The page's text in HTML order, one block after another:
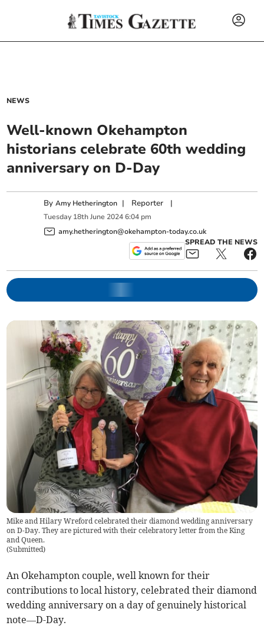
NEWS
Well-known Okehampton
historians celebrate 60th wedding
anniversary on D-Day
ByAmy Hetherington | Reporter |
Tuesday 18th June 2024 6:04 pm
amy.hetherington@okehampton-today.co.uk
SPREAD THE NEWS
Mike and Hilary Wreford celebrated their diamond wedding anniversary
on D-Day. They are pictured with their celebratory letter from the King
and Queen.
(Submitted)
An Okehampton couple, well known for their
contributions to local history, celebrated their diamond
wedding anniversary on a day of genuinely historical
note—D-Day.